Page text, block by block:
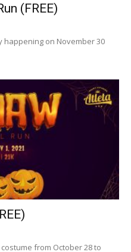
(FREE)
happening on November 30
from October 28 to